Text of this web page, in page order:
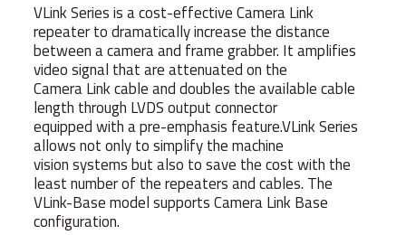
VLink Series is a cost-effective Camera Link
repeater to dramatically increase the distance
between a camera and frame grabber. It amplifies
video signal that are attenuated on the
Camera Link cable and doubles the available cable
length through LVDS output connector
equipped with a pre-emphasis feature.VLink Series
allows not only to simplify the machine
vision systems but also to save the cost with the
least number of the repeaters and cables. The
VLink-Base model supports Camera Link Base
configuration.